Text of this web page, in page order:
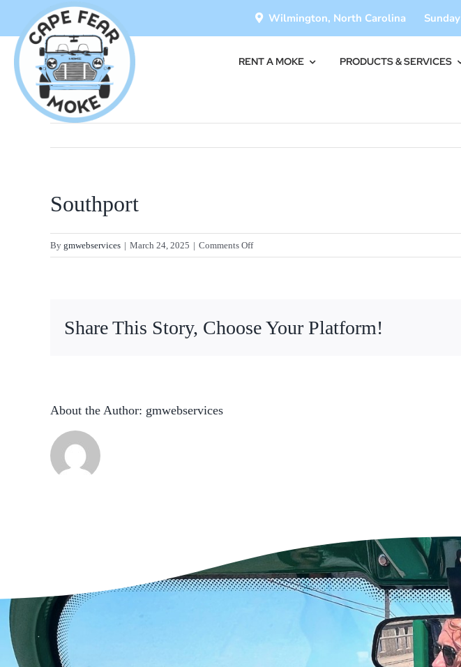
content
Wilmington, North Carolina Sunday
RENT A MOKE PRODUCTS & SERVICES
Southport
By gmwebservices | March 24, 2025 | Comments Offon
Southport
Share This Story, Choose Your Platform!
About the Author: gmwebservices